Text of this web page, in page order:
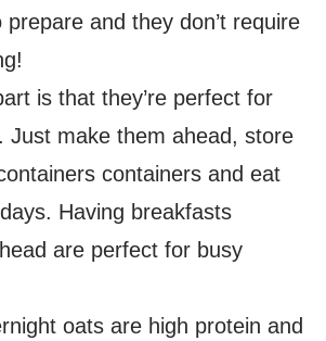
prepare and they don’t require
is that they’re perfect for
Just make them ahead, store
containers and eat
Having breakfasts
are perfect for busy
oats are high protein and